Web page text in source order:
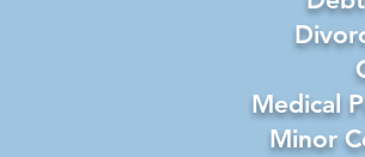
Medical
Minor